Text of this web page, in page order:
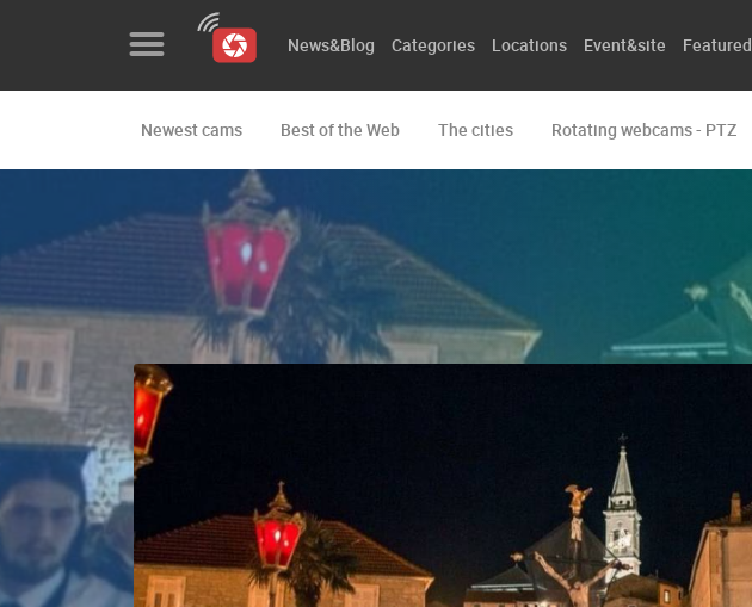
Categories
Locations
Event&site
Featured
History
Map
CONTACT
US
News&Blog Categories Locations Event&site Featured
Newest cams Best of the Web The cities Rotating webcams - PTZ